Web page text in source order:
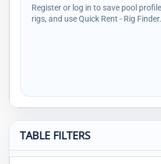
Register or log in to save pool
rigs, and use Quick Rent - Rig Finder.
TABLE FILTERS